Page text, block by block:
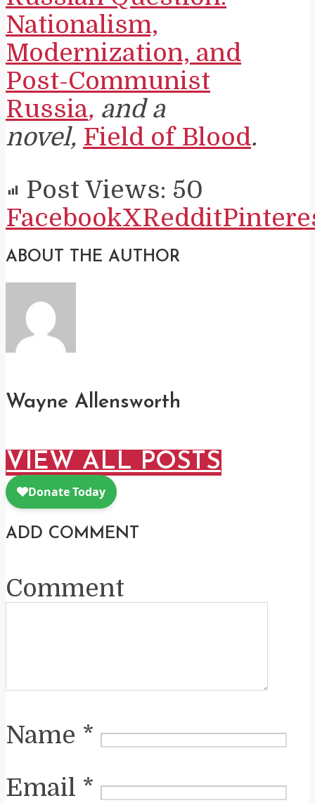
Nationalism,
Modernization, and
Post-Communist
Russia, and a
novel, Field of Blood.
Post Views: 50
FacebookXReddit
ABOUT THE AUTHOR
Wayne Allensworth
VIEW ALL POSTS
ADD COMMENT
Comment
Name *
Email *